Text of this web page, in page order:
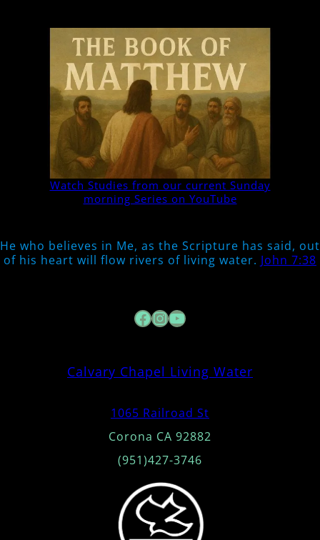
Watch Studies from our current Sunday
morning Series on YouTube
He who believes in Me, as the Scripture has said, out
of his heart will flow rivers of living water. John 7:38
Facebook InstagramYouTube
Calvary Chapel Living Water
1065 Railroad St
Corona CA 92882
(951)427-3746